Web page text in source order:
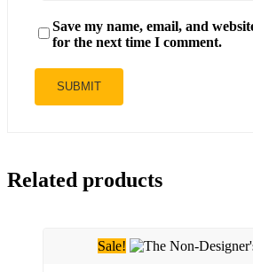
Save my name, email, and
for the next time I comment.
Related products
Sale!